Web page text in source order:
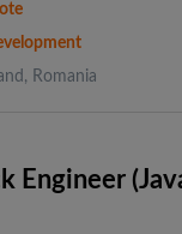
Romania
Engineer